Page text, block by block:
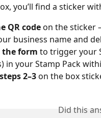
you’ll find a sticker
QR code on the sticker
business name and
form to trigger your
in your Stamp Pack
2–3 on the box
Did this